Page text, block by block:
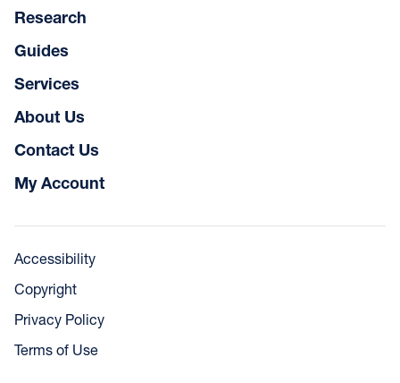
Research
Guides
Services
About Us
Contact Us
My Account
Accessibility
Copyright
Privacy Policy
Terms of Use